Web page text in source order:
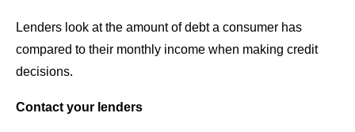
Lenders look at the amount of debt a consumer has
compared to their monthly income when making credit
decisions.
Contact your lenders